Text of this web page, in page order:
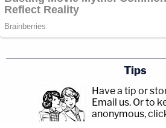
Tips
Have a tip or
Email us. Or to
anonymous,